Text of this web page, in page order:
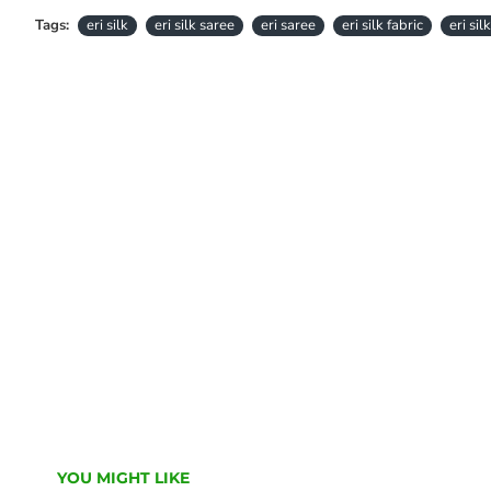
Tags: eri silk eri silk saree eri saree eri silk fabric eri
YOU MIGHT LIKE